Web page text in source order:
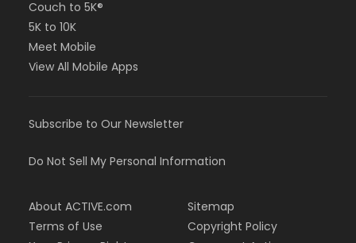
Couch to 5K®
5K to 10K
Meet Mobile
View All Mobile Apps
Subscribe to Our Newsletter
Do Not Sell My Personal Information
About ACTIVE.com
Terms of Use
Sitemap
Copyright Policy